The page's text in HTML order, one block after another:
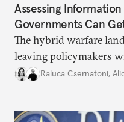
Assessing
Governments Can
The hybrid warfare
leaving policymakers
better inform their
Raluca Csernatoni,